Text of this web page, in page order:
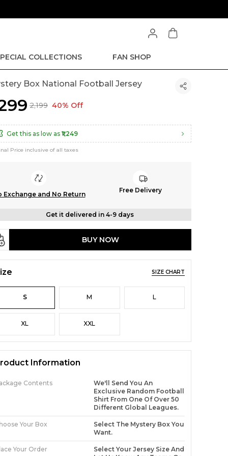
COLLECTIONS FAN SHOP
Box National Football Jersey
₹2,199 40% Off
Get this as low as ₹1,249
Price inclusive of all taxes
Exchange and No Return
Free Delivery
Get it delivered in 4-9 days
BUY NOW
SIZE CHART
S M L
XL XXL
Information
Contents
We'll Send You An
Exclusive Random Football
Shirt From One Of Over 50
Different Global Leagues.
Your Box
Select The Mystery Box You
Want.
Your Order
Select Your Jersey Size And